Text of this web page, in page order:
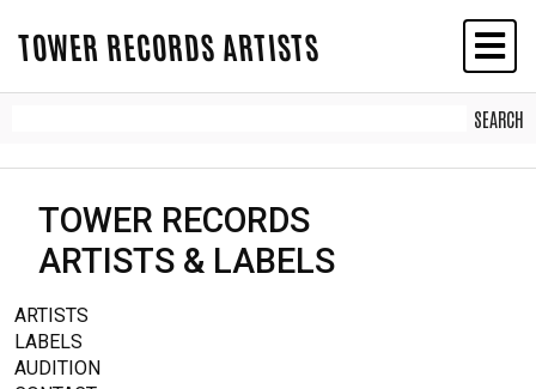
TOWER RECORDS ARTISTS
TOWER RECORDS
ARTISTS & LABELS
ARTISTS
LABELS
AUDITION